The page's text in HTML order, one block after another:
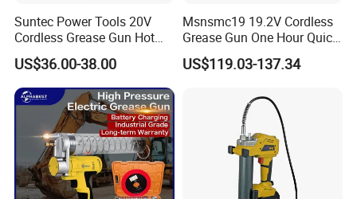
Suntec Power Tools 20V
Cordless Grease Gun Hot
Selling
US$36.00-38.00
Msnsmc19 19.2V Cordless
Grease Gun One Hour Quick
Charger Battery Grease Gun
US$119.03-137.34